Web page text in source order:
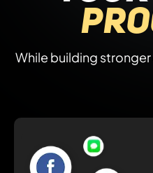
While building